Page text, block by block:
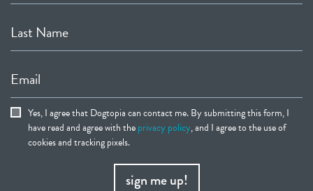
Last Name
Email
Yes, I agree that Dogtopia can contact me. By submitting this form, I
have read and agree with theprivacy policy, and I agree to the use of
cookies and tracking pixels.
sign me up!